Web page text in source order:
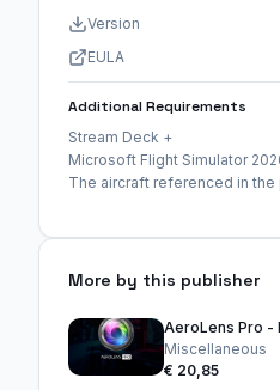
Version
EULA
Additional Requirements
Stream Deck +
Microsoft Flight Simulator
The aircraft referenced in
More by this publisher
AeroLens Pro -
Miscellaneous
€ 20,85